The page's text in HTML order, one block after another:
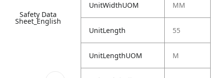
Safety Data
Sheet_English
UnitWidthUOM MM
UnitLength 55
UnitLengthUOM M